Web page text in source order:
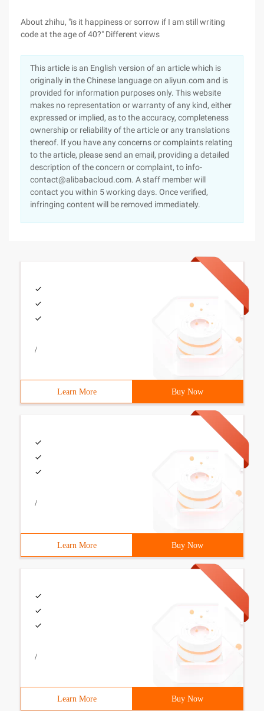
About zhihu, "is it happiness or sorrow if I am still writing
code at the age of 40?" Different views
This article is an English version of an article which is
originally in the Chinese language on aliyun.com and is
provided for information purposes only. This website
makes no representation or warranty of any kind, either
expressed or implied, as to the accuracy, completeness
ownership or reliability of the article or any translations
thereof. If you have any concerns or complaints relating
to the article, please send an email, providing a detailed
description of the concern or complaint, to info-
contact@alibabacloud.com. A staff member will
contact you within 5 working days. Once verified,
infringing content will be removed immediately.
/
Learn More Buy Now
/
Learn More Buy Now
/
Learn More Buy Now